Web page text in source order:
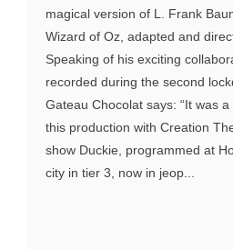
magical version of L. Frank
Wizard of Oz, adapted and
Speaking of his exciting
recorded during the second
Gateau Chocolat says: “It was
this production with Creation
show Duckie, programmed at
city in tier 3, now in jeop...